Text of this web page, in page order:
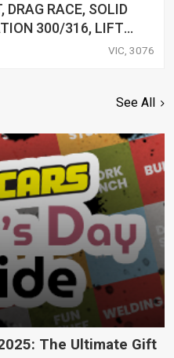
RACE, SOLID
300/316, LIFT
SMALL BLOCK,VIC, 3076
See All
The Ultimate Gift